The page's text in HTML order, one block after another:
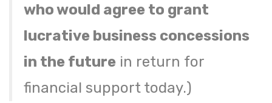
who would agree to grant
lucrative business concessions
in the future in return for
financial support today.)